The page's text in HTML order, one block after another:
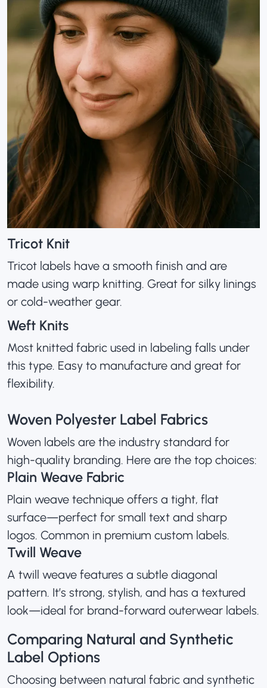
Tricot Knit
Tricot labels have a smooth finish and are
made using warp knitting. Great for silky linings
or cold-weather gear.
Weft Knits
Most knitted fabric used in labeling falls under
this type. Easy to manufacture and great for
flexibility.
Woven Polyester Label Fabrics
Woven labels are the industry standard for
high-quality branding. Here are the top choices:
Plain Weave Fabric
Plain weave technique offers a tight, flat
surface—perfect for small text and sharp
logos. Common in premium custom labels.
Twill Weave
A twill weave features a subtle diagonal
pattern. It’s strong, stylish, and has a textured
look—ideal for brand-forward outerwear labels.
Comparing Natural and Synthetic
Label Options
Choosing between natural fabric and synthetic